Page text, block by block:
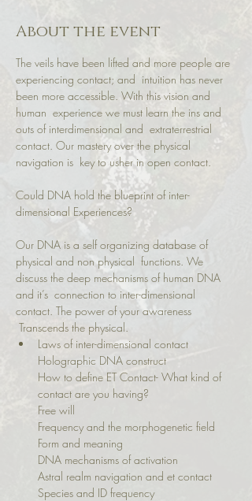
About the event
The veils have been lifted and more people are
experiencing contact; and  intuition has never
been more accessible. With this vision and
human  experience we must learn the ins and
outs of interdimensional and  extraterrestrial
contact. Our mastery over the physical
navigation is  key to usher in open contact.
Could DNA hold the blueprint of inter-
dimensional Experiences?
Our DNA is a self organizing database of
physical and non physical  functions. We
discuss the deep mechanisms of human DNA
and it’s  connection to inter-dimensional
contact. The power of your awareness
Transcends the physical.
Laws of inter-dimensional contact
Holographic DNA construct
How to define ET Contact- What kind of
contact are you having?
Free will
Frequency and the morphogenetic field
Form and meaning
DNA mechanisms of activation
Astral realm navigation and et contact
Species and ID frequency